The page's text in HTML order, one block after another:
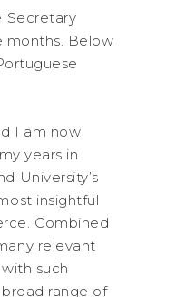
Secretary
months. Below
I am now
years in
University’s
insightful
Combined
relevant
such
range of